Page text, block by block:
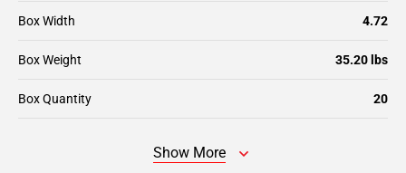
Box Width 4.72
Box Weight 35.20 lbs
Box Quantity 20
Show More